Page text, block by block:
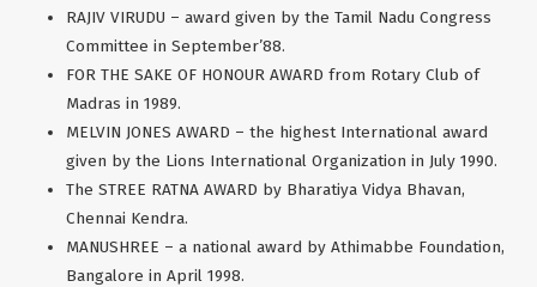
RAJIV VIRUDU – award given by the Tamil Nadu Congress
Committee in September’88.
FOR THE SAKE OF HONOUR AWARD from Rotary Club of
Madras in 1989.
MELVIN JONES AWARD – the highest International award
given by the Lions International Organization in July 1990.
The STREE RATNA AWARD by Bharatiya Vidya Bhavan,
Chennai Kendra.
MANUSHREE – a national award by Athimabbe Foundation,
Bangalore in April 1998.